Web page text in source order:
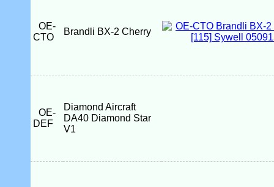
OE-
CTO
Brandli BX-2 Cherry
OE-
DEF
Diamond Aircraft
DA40 Diamond Star
V1